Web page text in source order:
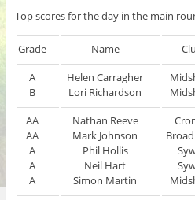
Top scores for the day in the main
Grade Name
A
B
Helen Carragher
Lori Richardson
AA
AA
A
A
A
Nathan Reeve
Mark Johnson
Phil Hollis
Neil Hart
Simon Martin